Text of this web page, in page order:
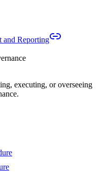
and Reporting
executing, or overseeing